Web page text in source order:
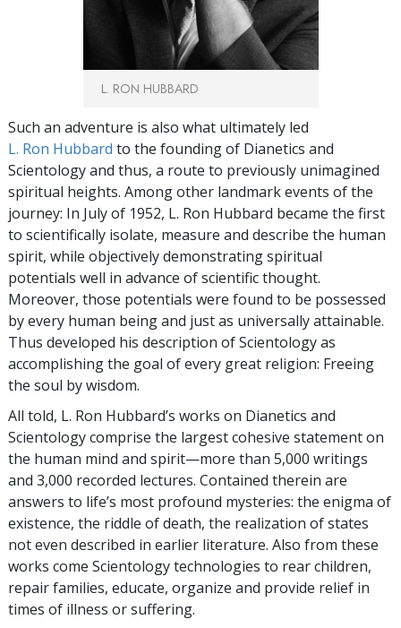
L. RON HUBBARD
Such an adventure is also what ultimately led
L. Ron Hubbard to the founding of Dianetics and
Scientology and thus, a route to previously unimagined
spiritual heights. Among other landmark events of the
journey: In July of 1952, L. Ron Hubbard became the first
to scientifically isolate, measure and describe the human
spirit, while objectively demonstrating spiritual
potentials well in advance of scientific thought.
Moreover, those potentials were found to be possessed
by every human being and just as universally attainable.
Thus developed his description of Scientology as
accomplishing the goal of every great religion: Freeing
the soul by wisdom.
All told, L. Ron Hubbard’s works on Dianetics and
Scientology comprise the largest cohesive statement on
the human mind and spirit—more than 5,000 writings
and 3,000 recorded lectures. Contained therein are
answers to life’s most profound mysteries: the enigma of
existence, the riddle of death, the realization of states
not even described in earlier literature. Also from these
works come Scientology technologies to rear children,
repair families, educate, organize and provide relief in
times of illness or suffering.